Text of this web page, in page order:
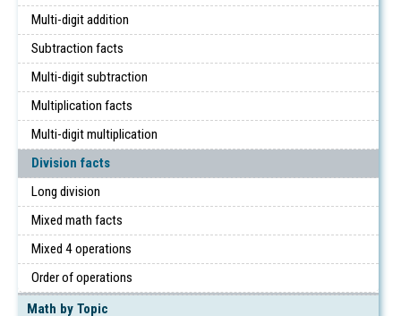
Multi-digit addition
Subtraction facts
Multi-digit subtraction
Multiplication facts
Multi-digit multiplication
Division facts
Long division
Mixed math facts
Mixed 4 operations
Order of operations
Math by Topic